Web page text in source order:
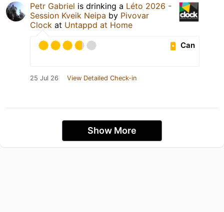
Petr Gabriel is drinking a Léto 2026 -
Session Kveik Neipa by Pivovar
Clock at Untappd at Home
Can
25 Jul 26 View Detailed Check-in
Show More